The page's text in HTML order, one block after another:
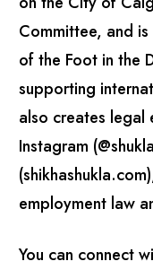
Committee, and
of the Foot in the
supporting
also creates legal
Instagram
employment law
You can connect